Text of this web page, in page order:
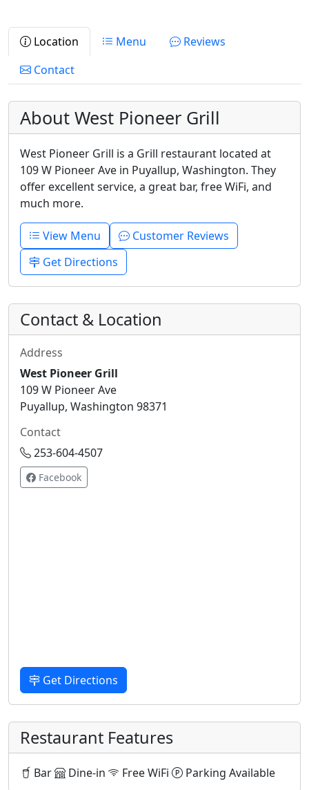
Location Menu
Reviews
Contact
About West Pioneer Grill
West Pioneer Grill is a Grill restaurant located at
109 W Pioneer Ave in Puyallup, Washington. They
offer excellent service, a great bar, free WiFi, and
much more.
View Menu
Customer Reviews
Get Directions
Contact & Location
Address
West Pioneer Grill
109 W Pioneer Ave
Puyallup, Washington 98371
Contact
253-604-4507
Facebook
Get Directions
Restaurant Features
Bar Dine-in Free WiFi Parking Available